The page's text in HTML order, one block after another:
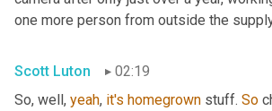
one more person from outside the
Scott Luton
02:19
So, well, yeah, it's homegrown stuff. So